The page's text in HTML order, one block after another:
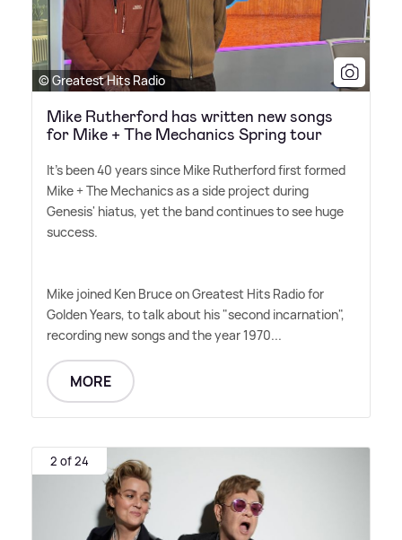
© Greatest Hits Radio
Mike Rutherford has written new songs
for Mike + The Mechanics Spring tour
It's been 40 years since Mike Rutherford first formed
Mike + The Mechanics as a side project during
Genesis' hiatus, yet the band continues to see huge
success.
Mike joined Ken Bruce on Greatest Hits Radio for
Golden Years, to talk about his "second incarnation",
recording new songs and the year 1970...
MORE
2 of 24